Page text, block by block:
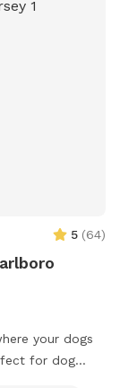
5 (64)
your dogs
for dog